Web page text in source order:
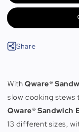
Share
With Qware®
slow cooking stews
Qware® Sandwich
13 different sizes,